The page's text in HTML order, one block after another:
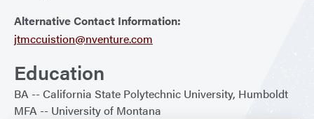
Alternative Contact Information:
jtmccuistion@nventure.com
Education
BA
California State Polytechnic University, Humboldt
MFA
University of Montana